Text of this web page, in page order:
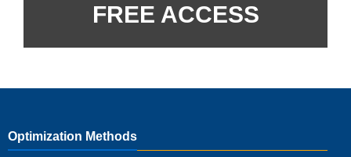
FREE ACCESS
Optimization Methods